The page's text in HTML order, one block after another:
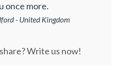
once more.
- United Kingdom
Write us now!